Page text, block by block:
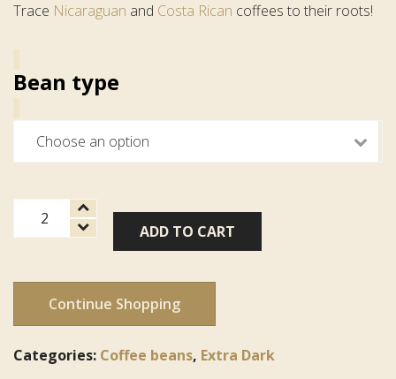
Trace Nicaraguan and Costa Rican coffees to their roots!
Bean type
French
Roast
ADD TO CART
Continue Shopping
Categories: Coffee beans, Extra Dark